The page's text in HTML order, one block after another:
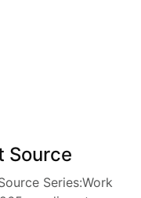
Source
Series:Work